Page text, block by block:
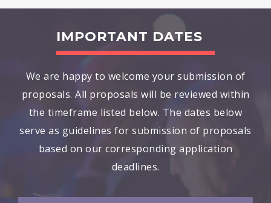
IMPORTANT DATES
We are happy to welcome your submission of
proposals. All proposals will be reviewed within
the timeframe listed below. The dates below
serve as guidelines for submission of proposals
based on our corresponding application
deadlines.